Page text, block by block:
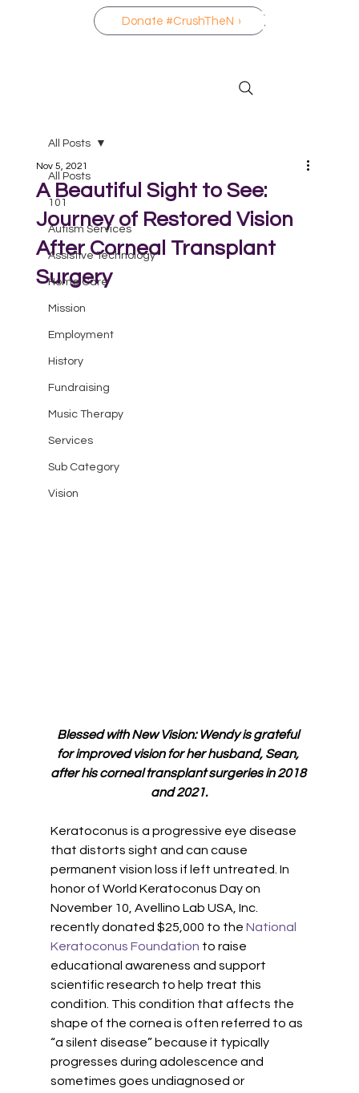
Donate #CrushTheNo
All Posts
101
Autism Services
Assistive Technology
Home Care
Mission
Employment
History
Fundraising
Music Therapy
Services
Sub Category
Vision
All Posts
A Beautiful Sight to See:
Journey of Restored Vision
After Corneal Transplant
Surgery
Nov 5, 2021
Blessed with New Vision: Wendy is grateful
for improved vision for her husband, Sean,
after his corneal transplant surgeries in 2018
and 2021.
Keratoconus is a progressive eye disease
that distorts sight and can cause
permanent vision loss if left untreated. In
honor of World Keratoconus Day on
November 10, Avellino Lab USA, Inc.
recently donated $25,000 to the National
Keratoconus Foundation to raise
educational awareness and support
scientific research to help treat this
condition. This condition that affects the
shape of the cornea is often referred to as
“a silent disease” because it typically
progresses during adolescence and
sometimes goes undiagnosed or